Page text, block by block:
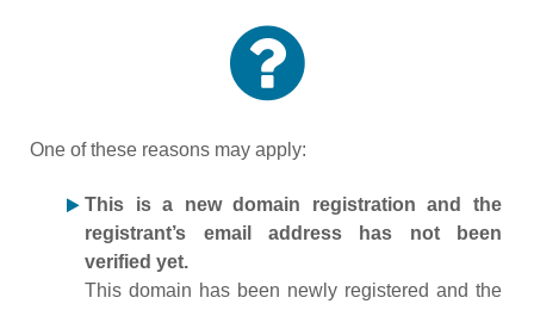
One of these reasons may apply:
This is a new domain registration and the
registrant’s email address has not been
verified yet.
This domain has been newly registered and the